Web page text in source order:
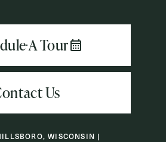
WISCONSIN |